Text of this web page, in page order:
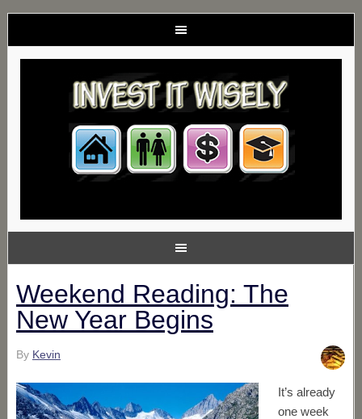
Weekend Reading: The
New Year Begins
By Kevin
It’s already
one week